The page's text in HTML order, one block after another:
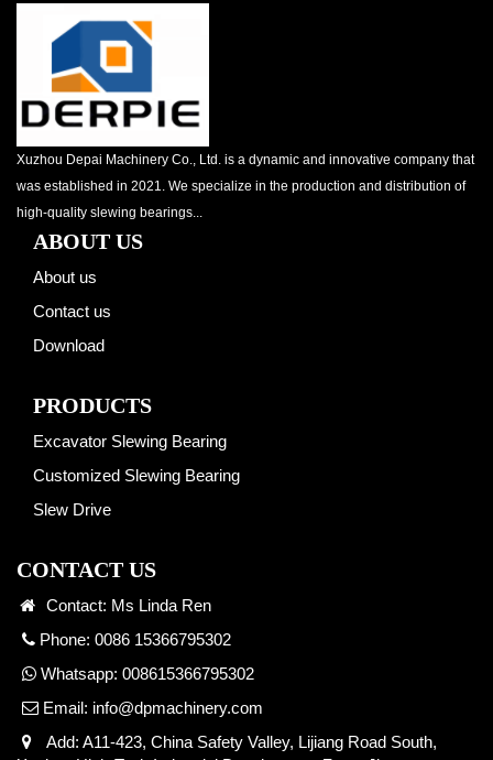
Xuzhou Depai Machinery Co., Ltd. is a dynamic and innovative company that
was established in 2021. We specialize in the production and distribution of
high-quality slewing bearings...
ABOUT US
About us
Contact us
Download
PRODUCTS
Excavator Slewing Bearing
Customized Slewing Bearing
Slew Drive
CONTACT US
Contact: Ms Linda Ren
Phone: 0086 15366795302
Whatsapp: 008615366795302
Email: info@dpmachinery.com
Add: A11-423, China Safety Valley, Lijiang Road South,